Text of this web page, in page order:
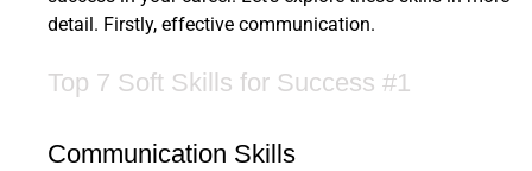
detail. Firstly, effective communication.
Top 7 Soft Skills for Success #1
Communication Skills